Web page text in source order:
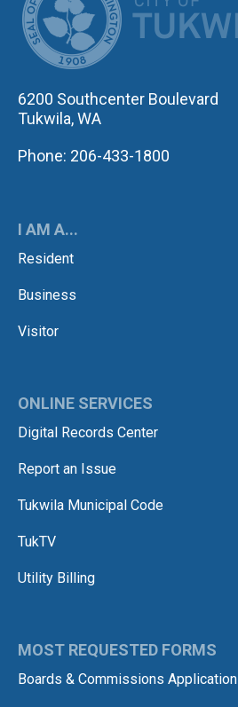
6200 Southcenter Boulevard
Tukwila, WA
Phone: 206-433-1800
I AM A...
Resident
Business
Visitor
ONLINE SERVICES
Digital Records Center
Report an Issue
Tukwila Municipal Code
TukTV
Utility Billing
MOST REQUESTED FORMS
Boards & Commissions Application